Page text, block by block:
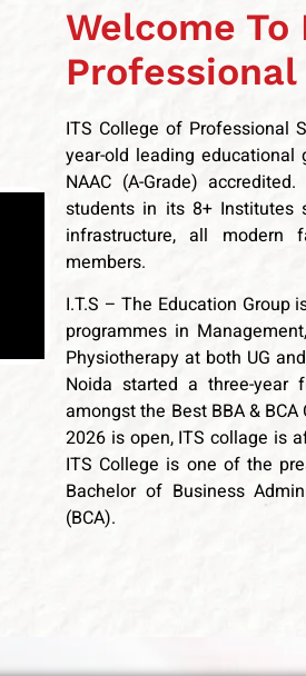
Welcome To
ITS College of Professional
year-old leading educational
NAAC (A-Grade)
students in its 8+ Institutes
infrastructure, all modern
members.
I.T.S – The Education Group
programmes in
Physiotherapy at both UG
Noida started a three-year
amongst the Best BBA &
2026 is open, ITS collage is
ITS College is one of the
Bachelor of Business
(BCA).